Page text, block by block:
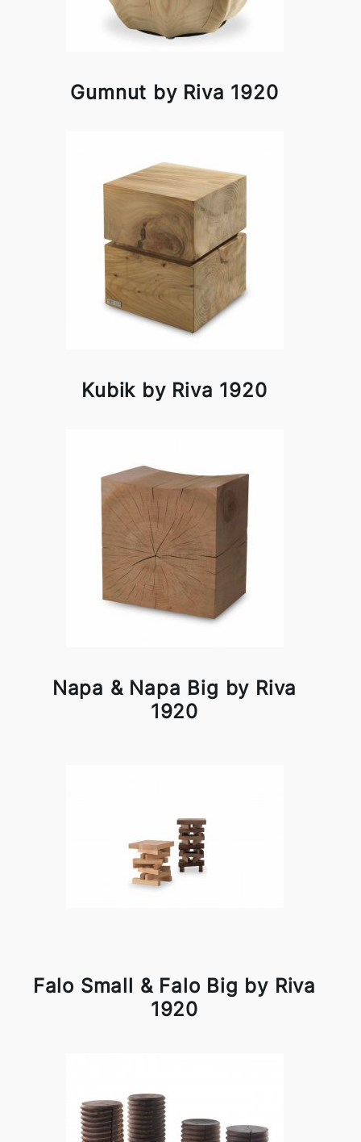
Gumnut by Riva 1920
Kubik by Riva 1920
Napa & Napa Big by Riva
1920
Falo Small & Falo Big by Riva
1920